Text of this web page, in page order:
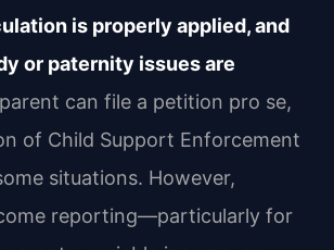
is properly applied, and
or paternity issues are
can file a petition pro se,
of Child Support Enforcement
situations. However,
reporting—particularly for